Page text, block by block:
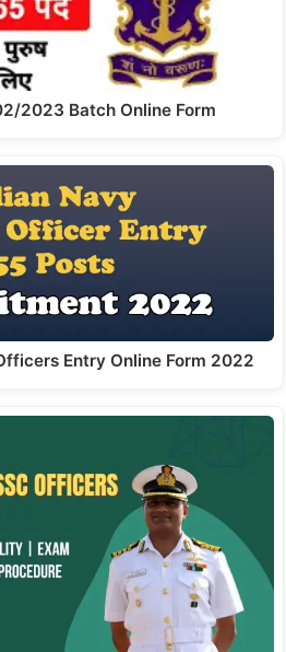
2023 Batch Online Form
Entry Online Form 2022